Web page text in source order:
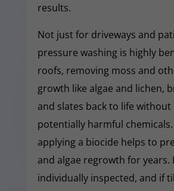
results.
Not just for driveways and
pressure washing is highly
roofs, removing moss and
growth like algae and lichen,
and slates back to life without
potentially harmful
applying a biocide helps to
and algae regrowth for years.
individually inspected, and if